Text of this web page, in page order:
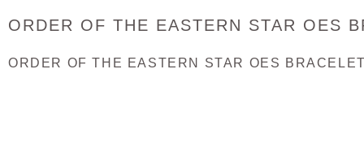
ORDER OF THE EASTERN STAR OES
ORDER OF THE EASTERN STAR OES